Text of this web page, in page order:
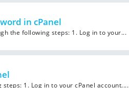
in cPanel
the following steps: 1. Log in to your...
1. Log in to your cPanel account....